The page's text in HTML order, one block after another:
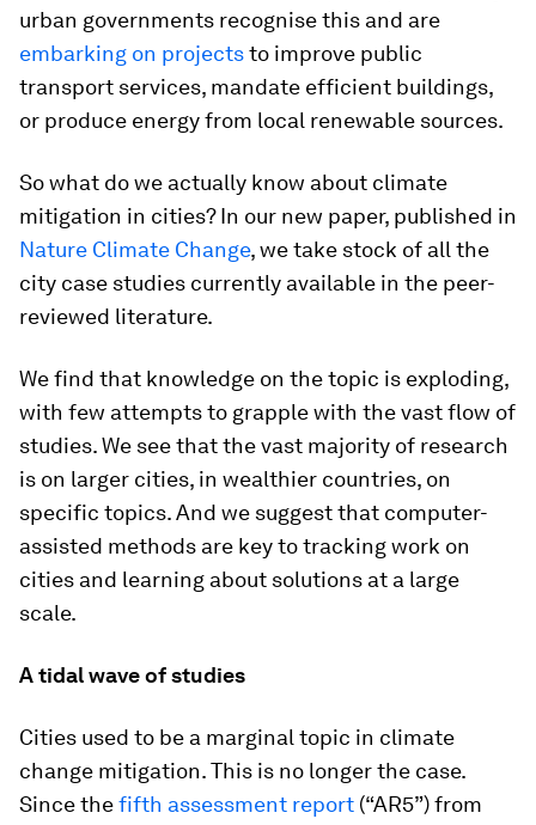
urban governments recognise this and are
embarking on projectsto improve public
transport services, mandate efficient buildings,
or produce energy from local renewable sources.
So what do we actually know about climate
mitigation in cities? In our new paper, published in
Nature Climate Change, we take stock of all the
city case studies currently available in the peer-
reviewed literature.
We find that knowledge on the topic is exploding,
with few attempts to grapple with the vast flow of
studies. We see that the vast majority of research
is on larger cities, in wealthier countries, on
specific topics. And we suggest that computer-
assisted methods are key to tracking work on
cities and learning about solutions at a large
scale.
A tidal wave of studies
Cities used to be a marginal topic in climate
change mitigation. This is no longer the case.
Since thefifth assessment report (“AR5”) from